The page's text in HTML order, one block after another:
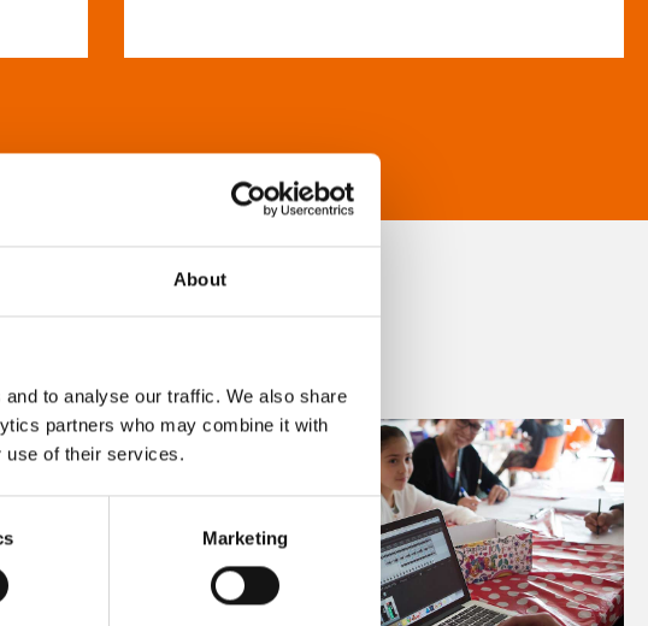
About
to analyse our traffic. We also share
partners who may combine it with
use of their services.
Marketing